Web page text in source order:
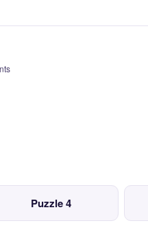
Puzzle 4